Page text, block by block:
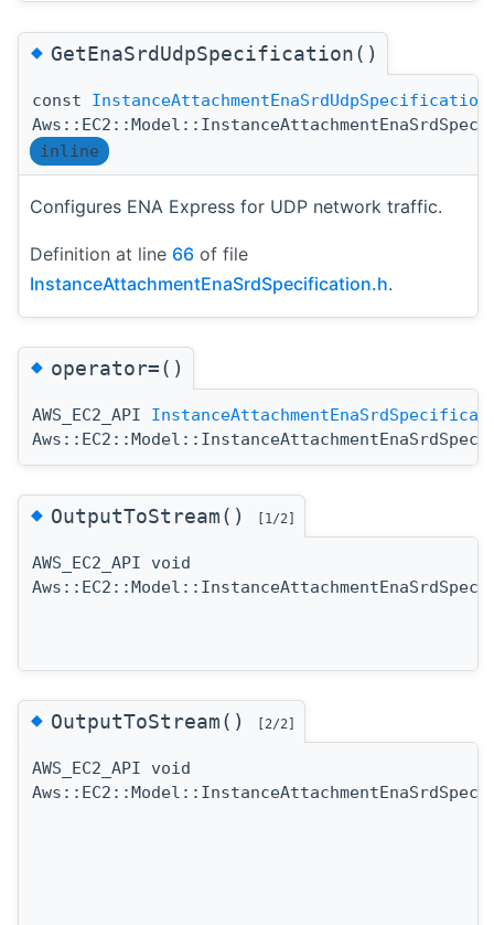
◆GetEnaSrdUdpSpecification()
const InstanceAttachmentEnaSrdUdpSpecification
inline
Configures ENA Express for UDP network traffic.
Definition at line 66 of file
InstanceAttachmentEnaSrdSpecification.h.
◆operator=()
AWS_EC2_API
◆OutputToStream() [1/2]
AWS_EC2_API void
◆OutputToStream() [2/2]
AWS_EC2_API void